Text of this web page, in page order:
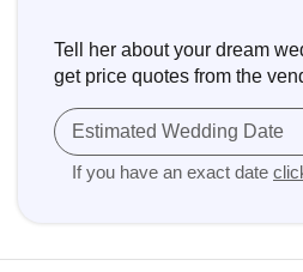
Tell her about your dream
get price quotes from the
Estimated Wedding Date
If you have an exact date